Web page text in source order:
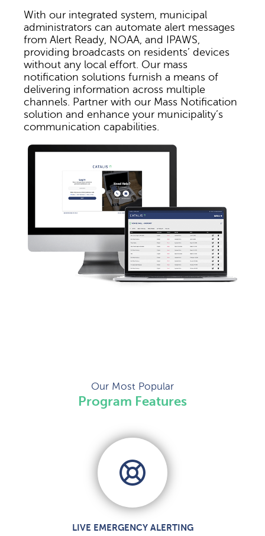
With our integrated system, municipal
administrators can automate alert messages
from Alert Ready, NOAA, and IPAWS,
providing broadcasts on residents’ devices
without any local effort. Our mass
notification solutions furnish a means of
delivering information across multiple
channels. Partner with our Mass Notification
solution and enhance your municipality’s
communication capabilities.
Our Most Popular
Program Features
LIVE EMERGENCY ALERTING